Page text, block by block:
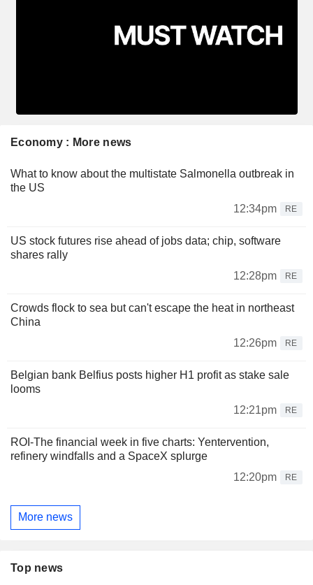
Economy : More news
What to know about the multistate Salmonella outbreak in
the US
12:34pm
RE
US stock futures rise ahead of jobs data; chip, software
shares rally
12:28pm
RE
Crowds flock to sea but can't escape the heat in northeast
China
12:26pm
RE
Belgian bank Belfius posts higher H1 profit as stake sale
looms
12:21pm
RE
ROI-The financial week in five charts: Yentervention,
refinery windfalls and a SpaceX splurge
12:20pm
RE
More news
Top news